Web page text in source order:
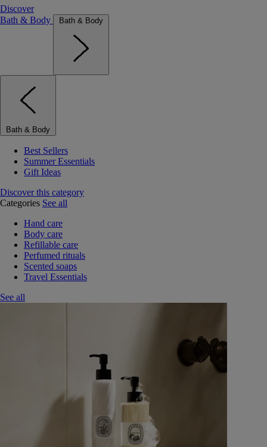
Discover
Bath & Body
Bath & Body
Bath & Body
Best Sellers
Summer Essentials
Gift Ideas
Discover this category
Categories See all
Hand care
Body care
Refillable care
Perfumed rituals
Scented soaps
Travel Essentials
See all